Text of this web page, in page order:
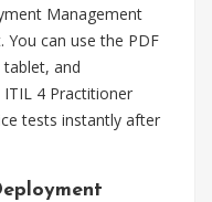
Management
can use the PDF
and
4 Practitioner
tests instantly after